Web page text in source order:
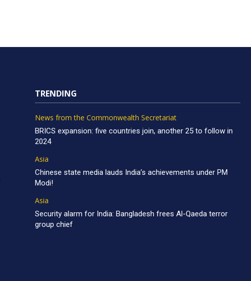
TRENDING
News from the Commonwealth Secretariat
BRICS expansion: five countries join, another 25 to follow in
2024
Asia
Chinese state media lauds India’s achievements under PM
Modi!
Asia
Security alarm for India: Bangladesh frees Al-Qaeda terror
group chief